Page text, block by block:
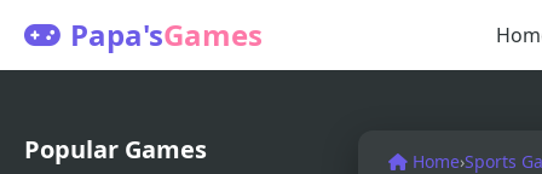
Papa'sGames
Popular Games Home›Sports